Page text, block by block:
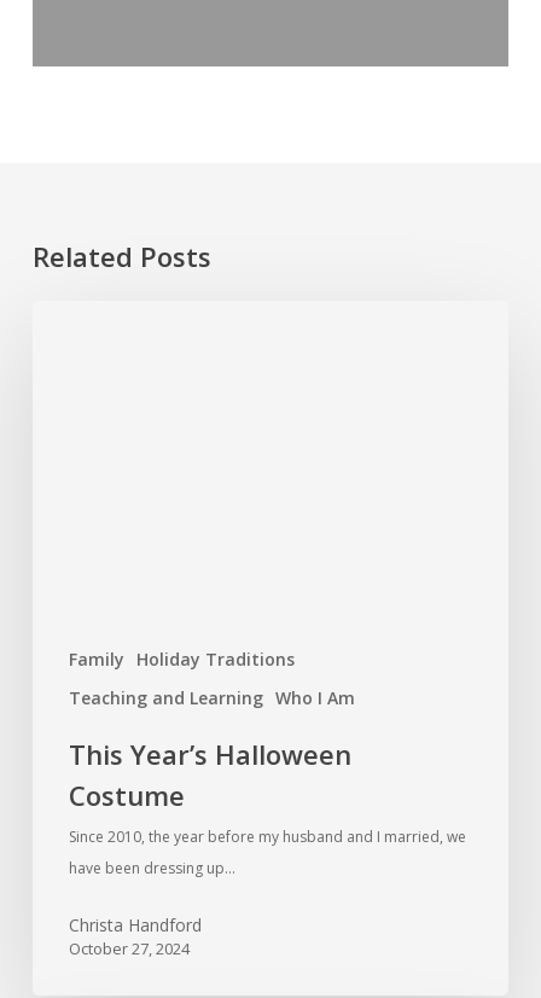
Related Posts
Family
Holiday Traditions
Teaching and Learning Who I Am
This Year’s Halloween
Costume
Since 2010, the year before my husband and I married, we
have been dressing up…
Christa Handford
October 27, 2024